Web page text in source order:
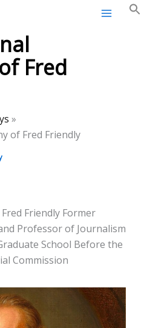
Fred
of Fred Friendly
Friendly Former
Professor of Journalism
School Before the
Commission